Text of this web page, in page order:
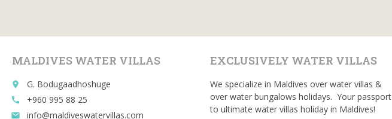
MALDIVES WATER VILLAS
place G. Bodugaadhoshuge
call +960 995 88 25
email info@maldiveswatervillas.com
EXCLUSIVELY WATER VILLAS
We specialize in Maldives over water villas &
over water bungalows holidays. Your passport
to ultimate water villas holiday in Maldives!